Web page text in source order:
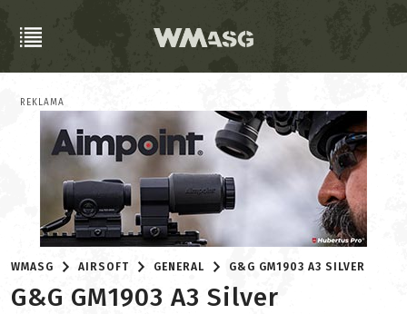
REKLAMA
WMASG AIRSOFT GENERAL G&G GM1903 A3 SILVER
G&G GM1903 A3 Silver